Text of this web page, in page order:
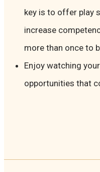
key is to offer play
increase
more than once to
Enjoy watching
opportunities that